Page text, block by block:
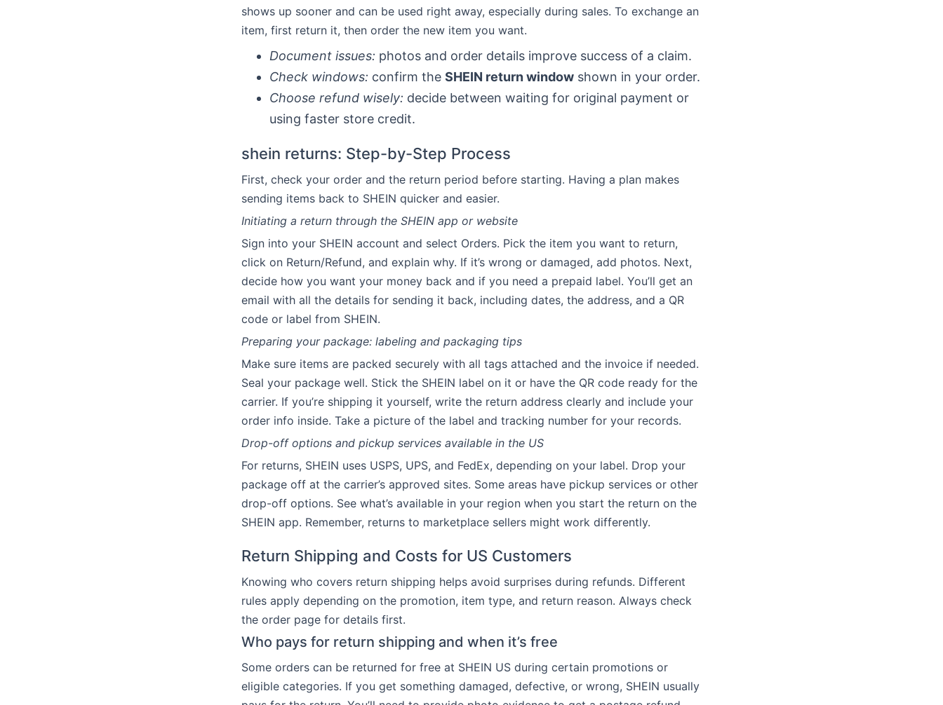
shows up sooner and can be used right away, especially during sales. To exchange an
item, first return it, then order the new item you want.
Document issues: photos and order details improve success of a claim.
Check windows: confirm the SHEIN return window shown in your order.
Choose refund wisely: decide between waiting for original payment or
using faster store credit.
shein returns: Step-by-Step Process
First, check your order and the return period before starting. Having a plan makes
sending items back to SHEIN quicker and easier.
Initiating a return through the SHEIN app or website
Sign into your SHEIN account and select Orders. Pick the item you want to return,
click on Return/Refund, and explain why. If it’s wrong or damaged, add photos. Next,
decide how you want your money back and if you need a prepaid label. You’ll get an
email with all the details for sending it back, including dates, the address, and a QR
code or label from SHEIN.
Preparing your package: labeling and packaging tips
Make sure items are packed securely with all tags attached and the invoice if needed.
Seal your package well. Stick the SHEIN label on it or have the QR code ready for the
carrier. If you’re shipping it yourself, write the return address clearly and include your
order info inside. Take a picture of the label and tracking number for your records.
Drop-off options and pickup services available in the US
For returns, SHEIN uses USPS, UPS, and FedEx, depending on your label. Drop your
package off at the carrier’s approved sites. Some areas have pickup services or other
drop-off options. See what’s available in your region when you start the return on the
SHEIN app. Remember, returns to marketplace sellers might work differently.
Return Shipping and Costs for US Customers
Knowing who covers return shipping helps avoid surprises during refunds. Different
rules apply depending on the promotion, item type, and return reason. Always check
the order page for details first.
Who pays for return shipping and when it’s free
Some orders can be returned for free at SHEIN US during certain promotions or
eligible categories. If you get something damaged, defective, or wrong, SHEIN usually